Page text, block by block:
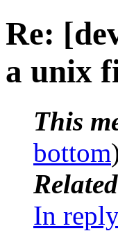
Re:
a unix
This
bottom
In